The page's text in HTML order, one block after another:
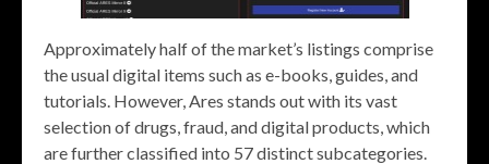
Approximately half of the market’s listings comprise
the usual digital items such as e-books, guides, and
tutorials. However, Ares stands out with its vast
selection of drugs, fraud, and digital products, which
are further classified into 57 distinct subcategories.